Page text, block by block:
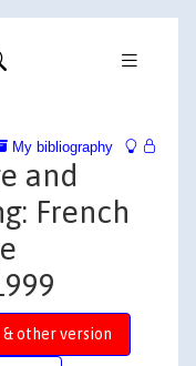
My bibliography
and
French
& other version